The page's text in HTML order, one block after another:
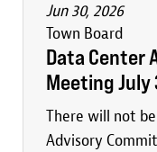
Jun 30, 2026
Town Board
Data Center
Meeting July
There will not
Advisory